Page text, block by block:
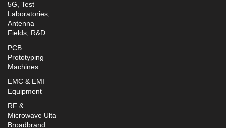
5G, Test
Laboratories,
Antenna
Fields, R&D
PCB
Prototyping
Machines
EMC & EMI
Equipment
RF &
Microwave Ulta
Broadbrand